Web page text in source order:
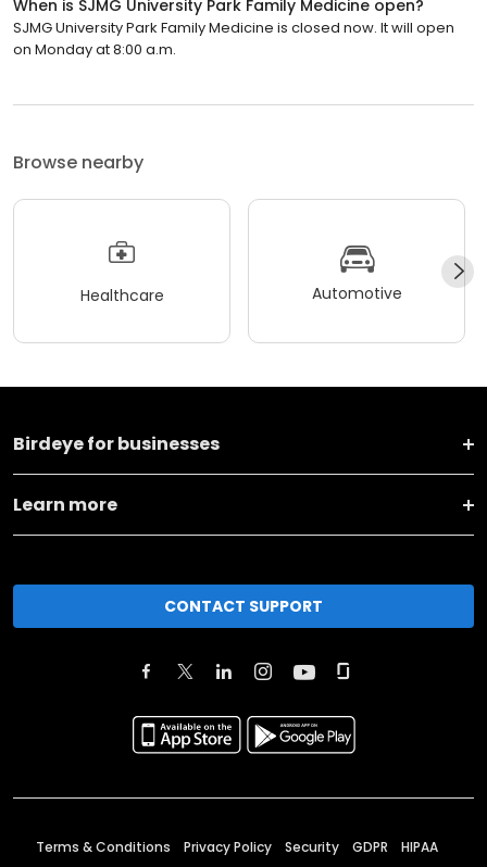
When is SJMG University Park Family Medicine open?
SJMG University Park Family Medicine is closed now. It will open
on Monday at 8:00 a.m.
Browse nearby
Healthcare Automotive
Birdeye for businesses
Learn more
CONTACT SUPPORT
Terms & Conditions Privacy Policy Security GDPR HIPAA